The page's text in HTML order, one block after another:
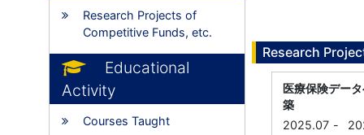
Research Projects of
Competitive Funds, etc.
Educational
Activity
Courses Taught
Research
医療保険デー
築
2025.07 -